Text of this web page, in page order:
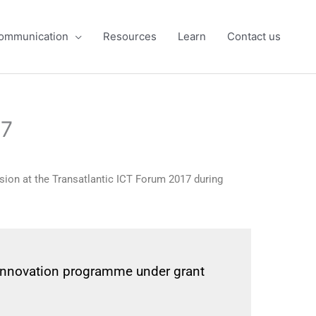
Resources Learn Contact us
at the Transatlantic ICT Forum 2017 during
programme under grant